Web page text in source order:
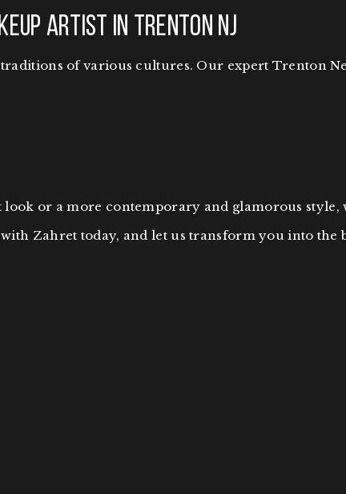
Artist in Trenton NJ
of various cultures. Our expert Trenton
or a more contemporary and glamorous style,
Zahret today, and let us transform you into the